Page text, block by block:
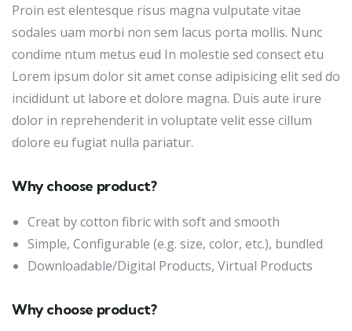
Proin est elentesque risus magna vulputate vitae
sodales uam morbi non sem lacus porta mollis. Nunc
condime ntum metus eud In molestie sed consect etu
Lorem ipsum dolor sit amet conse adipisicing elit sed do
incididunt ut labore et dolore magna. Duis aute irure
dolor in reprehenderit in voluptate velit esse cillum
dolore eu fugiat nulla pariatur.
Why choose product?
Creat by cotton fibric with soft and smooth
Simple, Configurable (e.g. size, color, etc.), bundled
Downloadable/Digital Products, Virtual Products
Why choose product?